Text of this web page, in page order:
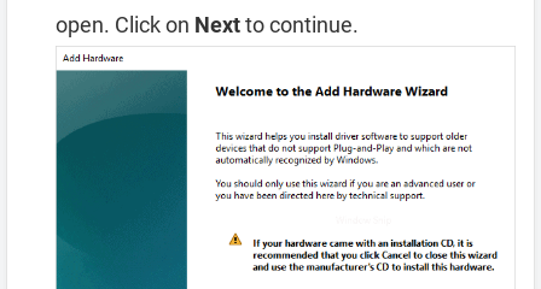
open. Click on Nextto continue.